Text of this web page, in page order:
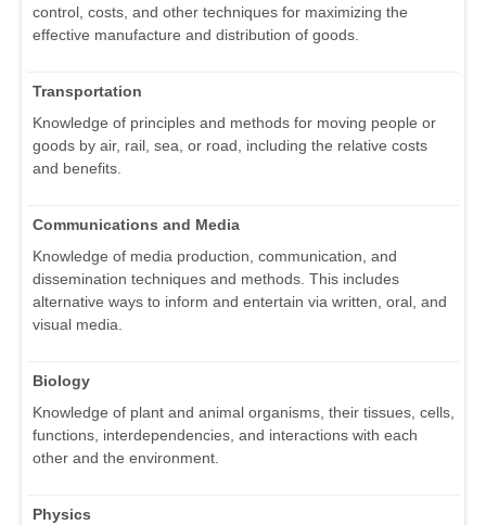
control, costs, and other techniques for maximizing the
effective manufacture and distribution of goods.
Transportation
Knowledge of principles and methods for moving people or
goods by air, rail, sea, or road, including the relative costs
and benefits.
Communications and Media
Knowledge of media production, communication, and
dissemination techniques and methods. This includes
alternative ways to inform and entertain via written, oral, and
visual media.
Biology
Knowledge of plant and animal organisms, their tissues, cells,
functions, interdependencies, and interactions with each
other and the environment.
Physics